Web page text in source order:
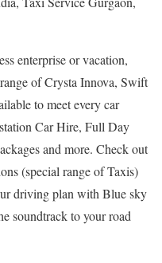
enterprise or vacation,
of Crysta Innova, Swift
to meet every car
Car Hire, Full Day
and more. Check out
(special range of Taxis)
driving plan with Blue sky
soundtrack to your road